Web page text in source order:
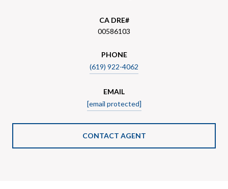
00586103
PHONE
(619) 922-4062
EMAIL
[email protected]
CONTACT AGENT